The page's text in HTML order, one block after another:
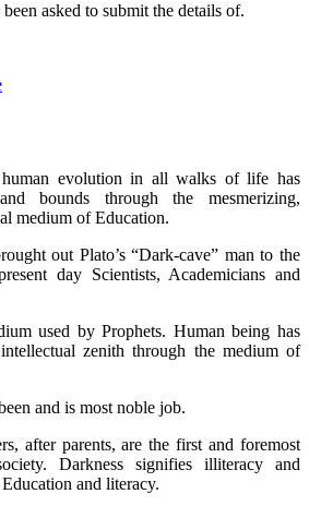
asked to submit the details of.
evolution in all walks of life has
bounds through the mesmerizing,
medium of Education.
out Plato’s “Dark-cave” man to the
day Scientists, Academicians and
used by Prophets. Human being has
zenith through the medium of
and is most noble job.
after parents, are the first and foremost
Darkness signifies illiteracy and
and literacy.